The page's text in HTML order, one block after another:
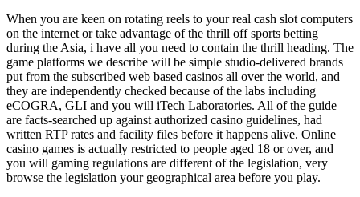
When you are keen on rotating reels to your real cash slot computers
on the internet or take advantage of the thrill off sports betting
during the Asia, i have all you need to contain the thrill heading. The
game platforms we describe will be simple studio-delivered brands
put from the subscribed web based casinos all over the world, and
they are independently checked because of the labs including
eCOGRA, GLI and you will iTech Laboratories. All of the guide
are facts-searched up against authorized casino guidelines, had
written RTP rates and facility files before it happens alive. Online
casino games is actually restricted to people aged 18 or over, and
you will gaming regulations are different of the legislation, very
browse the legislation your geographical area before you play.